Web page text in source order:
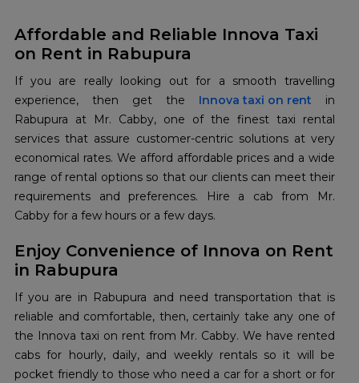
Affordable and Reliable Innova Taxi
on Rent in Rabupura
If you are really looking out for a smooth travelling
experience, then get the Innova taxi on rent in
Rabupura at Mr. Cabby, one of the finest taxi rental
services that assure customer-centric solutions at very
economical rates. We afford affordable prices and a wide
range of rental options so that our clients can meet their
requirements and preferences. Hire a cab from Mr.
Cabby for a few hours or a few days.
Enjoy Convenience of Innova on Rent
in Rabupura
If you are in Rabupura and need transportation that is
reliable and comfortable, then, certainly take any one of
the Innova taxi on rent from Mr. Cabby. We have rented
cabs for hourly, daily, and weekly rentals so it will be
pocket friendly to those who need a car for a short or for